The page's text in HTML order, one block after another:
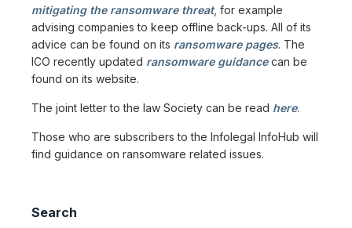
mitigating the ransomware threat, for example
advising companies to keep offline back-ups. All of its
advice can be found on its ransomware pages. The
ICO recently updated ransomware guidancecan be
found on its website.
The joint letter to the law Society can be read here.
Those who are subscribers to the Infolegal InfoHub will
find guidance on ransomware related issues.
Search